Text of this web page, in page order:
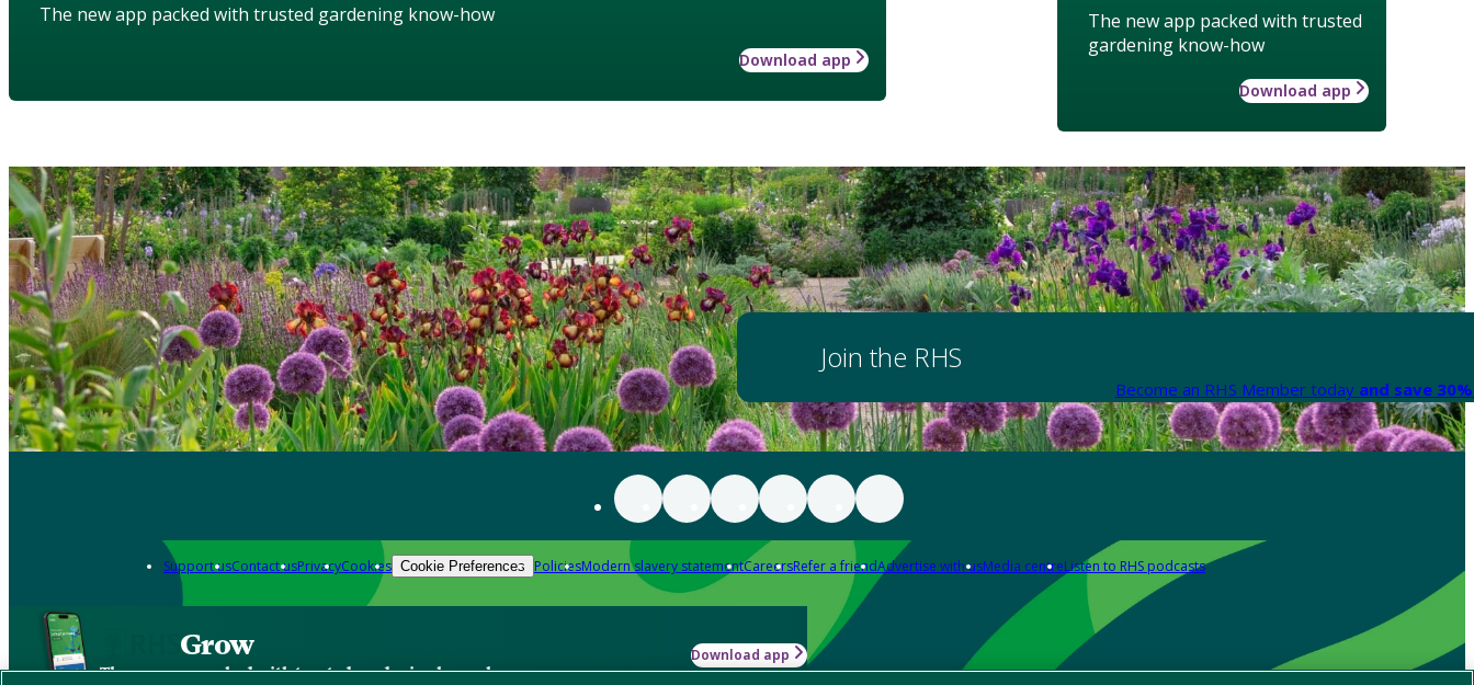
The new app packed with trusted
gardening know-how
Download app
The new app packed with trusted gardening know-how
Download app
Join the RHS
Become an RHS Member today and save
Support usContact usPrivacyCookies Cookie Preferences PoliciesModern slavery statementCareersRefer a friendAdvertise with usMedia centreListen to RHS podcasts
Grow
The new app packed with trusted gardening know-how
Download app